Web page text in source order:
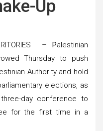
Up
– Palestinian
Thursday to push
Authority and hold
elections, as
day conference to
for the first time in a